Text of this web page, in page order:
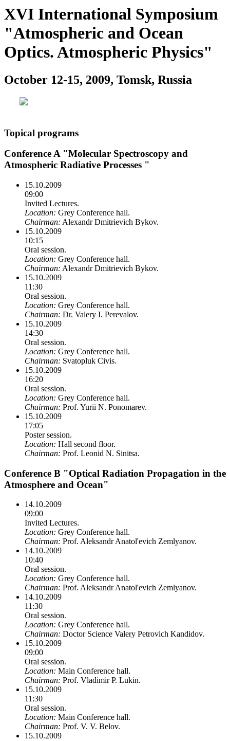
XVI International Symposium
"Atmospheric and Ocean
Optics. Atmospheric Physics"
October 12-15, 2009, Tomsk, Russia
Topical programs
Conference A "Molecular Spectroscopy and
Atmospheric Radiative Processes "
15.10.2009
09:00
Invited Lectures.
Location: Grey Conference hall.
Chairman: Alexandr Dmitrievich Bykov.
15.10.2009
10:15
Oral session.
Location: Grey Conference hall.
Chairman: Alexandr Dmitrievich Bykov.
15.10.2009
11:30
Oral session.
Location: Grey Conference hall.
Chairman: Dr. Valery I. Perevalov.
15.10.2009
14:30
Oral session.
Location: Grey Conference hall.
Chairman: Svatopluk Civis.
15.10.2009
16:20
Oral session.
Location: Grey Conference hall.
Chairman: Prof. Yurii N. Ponomarev.
15.10.2009
17:05
Poster session.
Location: Hall second floor.
Chairman: Prof. Leonid N. Sinitsa.
Conference B "Optical Radiation Propagation in the
Atmosphere and Ocean"
14.10.2009
09:00
Invited Lectures.
Location: Grey Conference hall.
Chairman: Prof. Aleksandr Anatol'evich Zemlyanov.
14.10.2009
10:40
Oral session.
Location: Grey Conference hall.
Chairman: Prof. Aleksandr Anatol'evich Zemlyanov.
14.10.2009
11:30
Oral session.
Location: Grey Conference hall.
Chairman: Doctor Science Valery Petrovich Kandidov.
15.10.2009
09:00
Oral session.
Location: Main Conference hall.
Chairman: Prof. Vladimir P. Lukin.
15.10.2009
11:30
Oral session.
Location: Main Conference hall.
Chairman: Prof. V. V. Belov.
15.10.2009